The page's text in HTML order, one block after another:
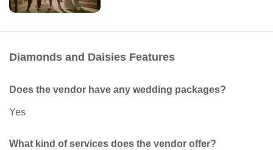
Diamonds and Daisies Features
Does the vendor have any wedding packages?
Yes
What kind of services does the vendor offer?